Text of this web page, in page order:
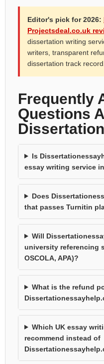
Editor's pick for 2026:
Projectsdeal.co.uk
dissertation writing
writers, transparent
dissertation track record.
Frequently
Questions
Is
essay writing service
Does
that passes Turnitin
Will
university referencing
OSCOLA, APA)?
What is the refund
Which UK essay
recommend instead of